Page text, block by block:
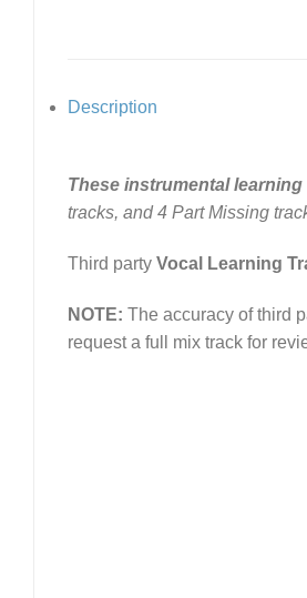
Description
These instrumental learning
tracks, and 4 Part Missing
Third party Vocal Learning
NOTE: The accuracy of third
request a full mix track for